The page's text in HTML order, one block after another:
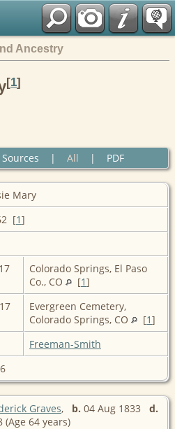
Ancestry
[1]
Sources | All | PDF
Mary
[1]
Colorado Springs, El Paso
Co., CO
[1]
Evergreen Cemetery,
Colorado Springs, CO
[1]
Freeman-Smith
Graves, b. 04 Aug 1833 d.
(Age 64 years)